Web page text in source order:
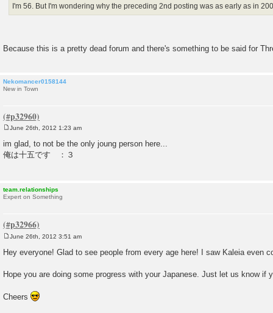
I'm 56. But I'm wondering why the preceding 2nd posting was as early as in
Because this is a pretty dead forum and there's something to be said for
Nekomancer0158144
New in Town
s
t
June 26th, 2012 1:23 am
im glad, to not be the only joung person here...
俺は十五です ：３
team.relationships
Expert on Something
s
June 26th, 2012 3:51 am
Hey everyone! Glad to see people from every age here! I saw Kaleia even
Hope you are doing some progress with your Japanese. Just let us know if
Cheers